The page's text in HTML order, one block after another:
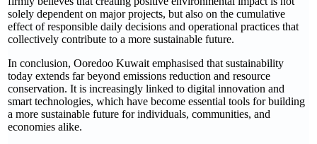
solely dependent on major projects, but also on the cumulative
effect of responsible daily decisions and operational practices that
collectively contribute to a more sustainable future.
In conclusion, Ooredoo Kuwait emphasised that sustainability
today extends far beyond emissions reduction and resource
conservation. It is increasingly linked to digital innovation and
smart technologies, which have become essential tools for building
a more sustainable future for individuals, communities, and
economies alike.